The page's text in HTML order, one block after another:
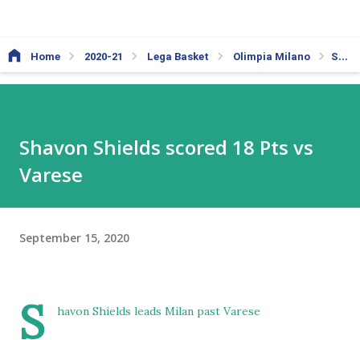
Home 2020-21 Lega Basket Olimpia Milano Shavon Shields scored 18 Pts vs Varese
Shavon Shields scored 18 Pts vs
Varese
September 15, 2020
S havon Shields leads Milan past Varese